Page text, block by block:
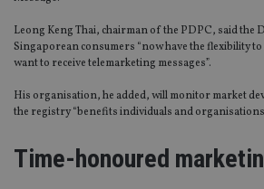
Leong Keng Thai, chairman of the PDPC, said the
Singaporean consumers “now have the flexibility
want to receive telemarketing messages”.
His organisation, he added, will monitor market
the registry “benefits individuals and
Time-honoured